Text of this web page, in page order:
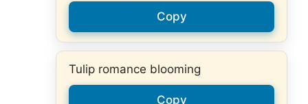
Copy
Tulip romance blooming
Copy